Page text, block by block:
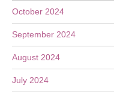
October 2024
September 2024
August 2024
July 2024